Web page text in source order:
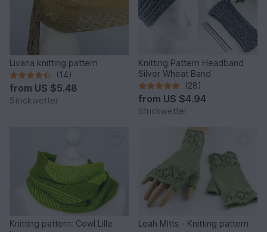
Livana knitting pattern
(14)
from US $5.48
Strickwetter
Knitting Pattern Headband
Silver Wheat Band
(28)
from US $4.94
Strickwetter
Knitting pattern: Cowl Lille
Leah Mitts - Knitting pattern